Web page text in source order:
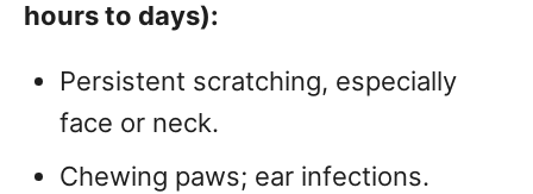
hours to days):
Persistent scratching, especially
face or neck.
Chewing paws; ear infections.